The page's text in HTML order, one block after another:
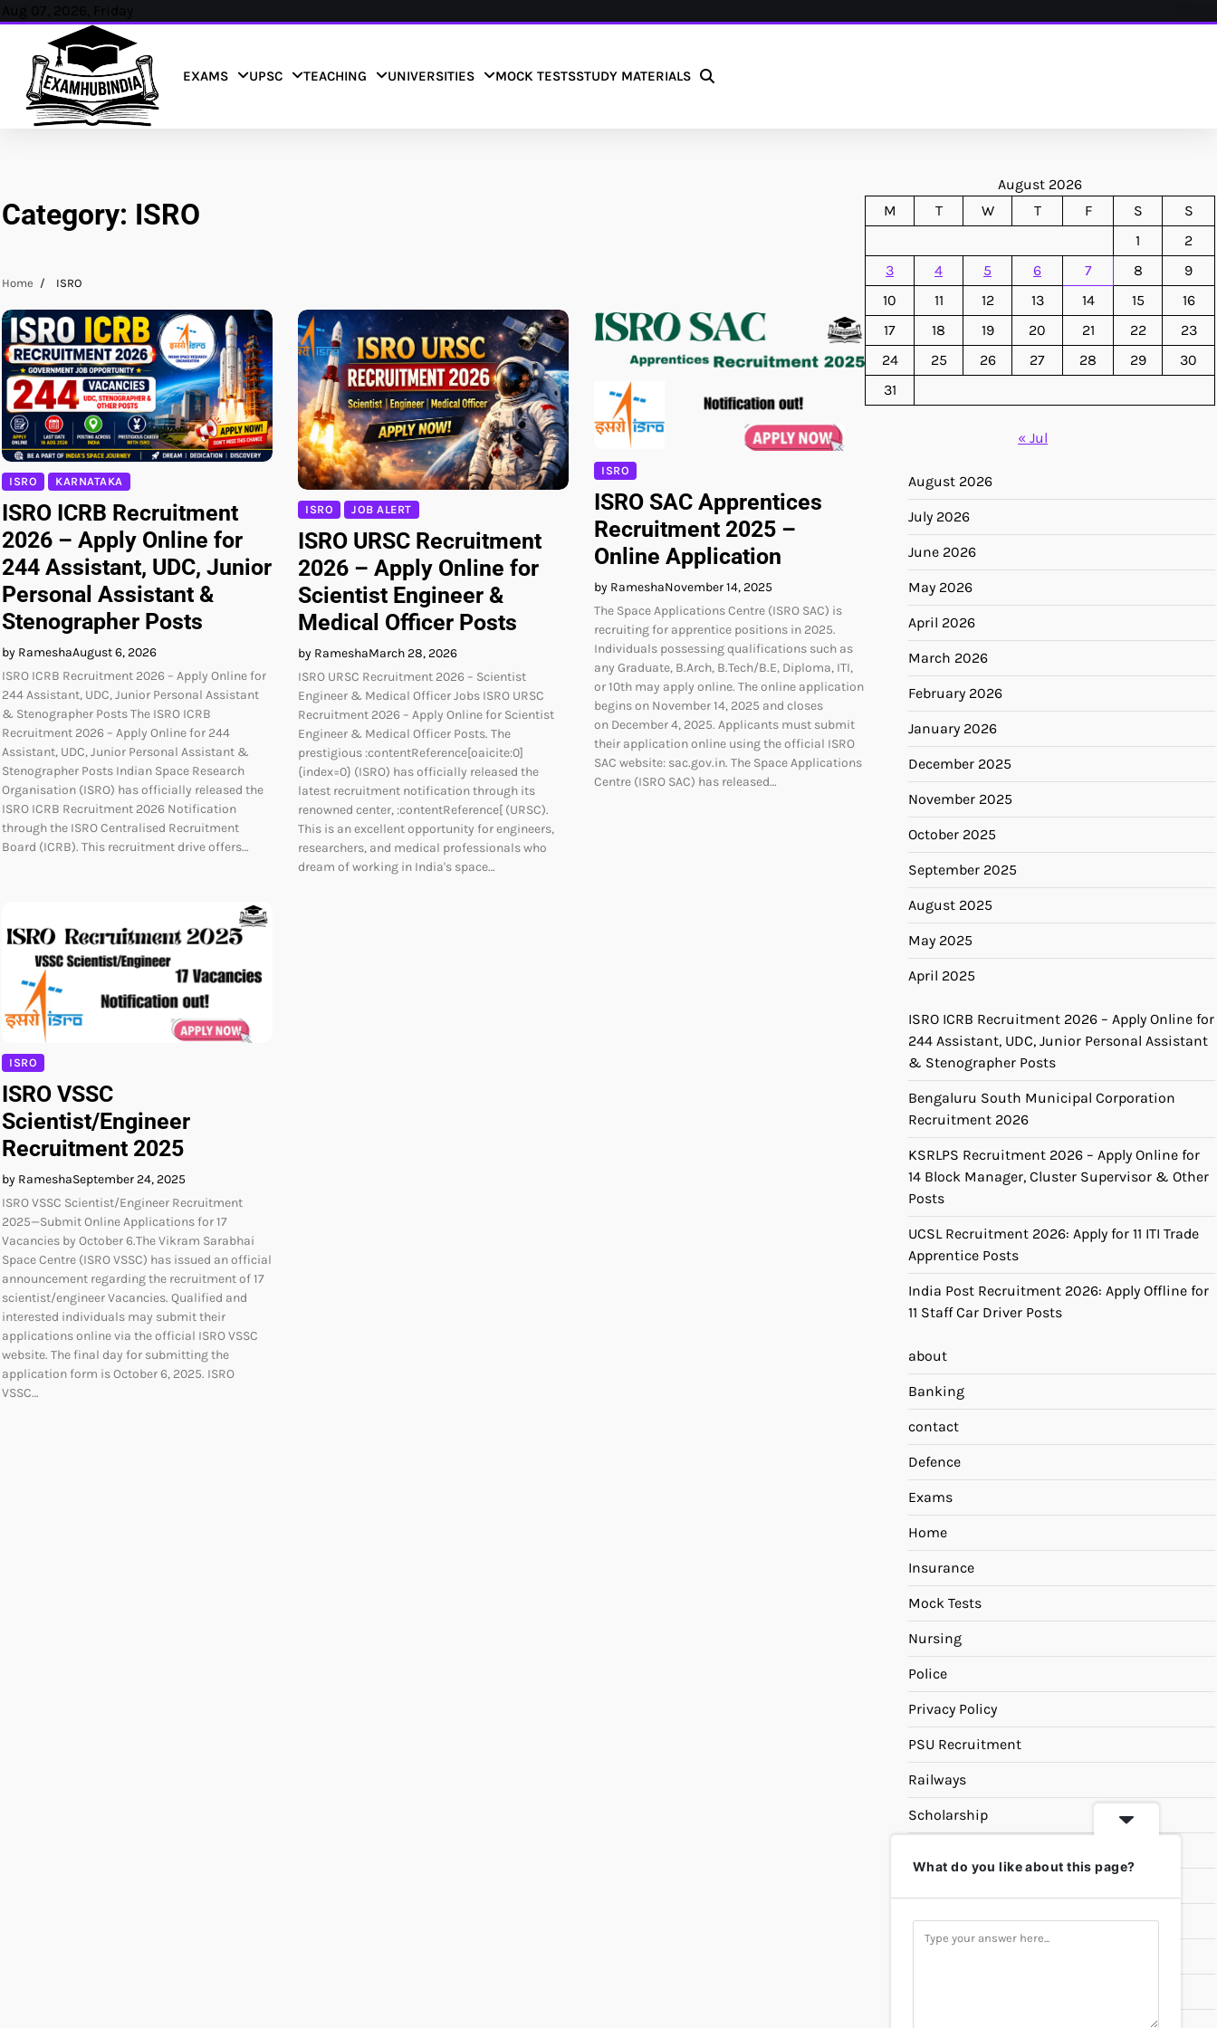
Skip
content
Aug 07, 2026, Friday
EXAMS UPSC TEACHING UNIVERSITIES MOCK TESTSSTUDY MATERIALS
Category: ISRO
Home ISRO
ISRO KARNATAKA
ISRO ICRB Recruitment
2026 – Apply Online for
244 Assistant, UDC, Junior
Personal Assistant &
Stenographer Posts
by RameshaAugust 6, 2026
ISRO ICRB Recruitment 2026 – Apply Online for
244 Assistant, UDC, Junior Personal Assistant
& Stenographer Posts The ISRO ICRB
Recruitment 2026 – Apply Online for 244
Assistant, UDC, Junior Personal Assistant &
Stenographer Posts Indian Space Research
Organisation (ISRO) has officially released the
ISRO ICRB Recruitment 2026 Notification
through the ISRO Centralised Recruitment
Board (ICRB). This recruitment drive offers…
ISRO JOB ALERT
ISRO URSC Recruitment
2026 – Apply Online for
Scientist Engineer &
Medical Officer Posts
by RameshaMarch 28, 2026
ISRO URSC Recruitment 2026 – Scientist
Engineer & Medical Officer Jobs ISRO URSC
Recruitment 2026 – Apply Online for Scientist
Engineer & Medical Officer Posts. The
prestigious :contentReference[oaicite:0]
{index=0} (ISRO) has officially released the
latest recruitment notification through its
renowned center, :contentReference[ (URSC).
This is an excellent opportunity for engineers,
researchers, and medical professionals who
dream of working in India's space…
ISRO
ISRO SAC Apprentices
Recruitment 2025 –
Online Application
by RameshaNovember 14, 2025
The Space Applications Centre (ISRO SAC) is
recruiting for apprentice positions in 2025.
Individuals possessing qualifications such as
any Graduate, B.Arch, B.Tech/B.E, Diploma, ITI,
or 10th may apply online. The online application
begins on November 14, 2025 and closes
on December 4, 2025. Applicants must submit
their application online using the official ISRO
SAC website: sac.gov.in. The Space Applications
Centre (ISRO SAC) has released…
ISRO
ISRO VSSC
Scientist/Engineer
Recruitment 2025
by RameshaSeptember 24, 2025
ISRO VSSC Scientist/Engineer Recruitment
2025—Submit Online Applications for 17
Vacancies by October 6.The Vikram Sarabhai
Space Centre (ISRO VSSC) has issued an official
announcement regarding the recruitment of 17
scientist/engineer Vacancies. Qualified and
interested individuals may submit their
applications online via the official ISRO VSSC
website. The final day for submitting the
application form is October 6, 2025. ISRO
VSSC…
August 2026
M
T W T F S
S
1
2
3
4 5 6 7 8
9
10
11 12 13 14 15
16
17
18 19 20 21 22
23
24
25 26 27 28 29
30
31
« Jul
August 2026
July 2026
June 2026
May 2026
April 2026
March 2026
February 2026
January 2026
December 2025
November 2025
October 2025
September 2025
August 2025
May 2025
April 2025
ISRO ICRB Recruitment 2026 – Apply Online for
244 Assistant, UDC, Junior Personal Assistant
& Stenographer Posts
Bengaluru South Municipal Corporation
Recruitment 2026
KSRLPS Recruitment 2026 – Apply Online for
14 Block Manager, Cluster Supervisor & Other
Posts
UCSL Recruitment 2026: Apply for 11 ITI Trade
Apprentice Posts
India Post Recruitment 2026: Apply Offline for
11 Staff Car Driver Posts
about
Banking
contact
Defence
Exams
Home
Insurance
Mock Tests
Nursing
Police
Privacy Policy
PSU Recruitment
Railways
Scholarship
Study Materials
What do you like about this page?